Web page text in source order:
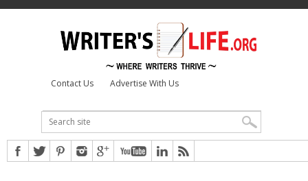
Contact Us Advertise With Us